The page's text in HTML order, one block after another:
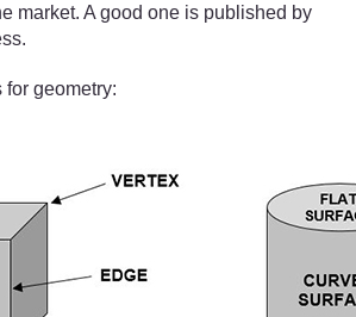
market. A good one is published by
for geometry: